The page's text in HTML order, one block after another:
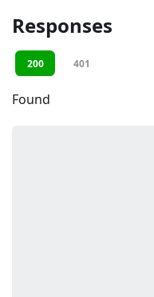
Responses
200 401
Found